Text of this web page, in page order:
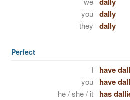
you dally
they dally
Perfect
I have
you have
he / she / it has